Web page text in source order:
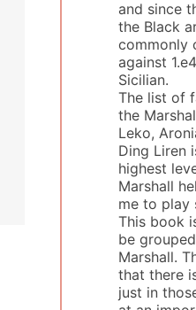
and since
the Black
commonly
against
Sicilian.
The list of
the
Leko,
Ding Liren
highest
Marshall
me to play
This book
be
Marshall.
that there
just in